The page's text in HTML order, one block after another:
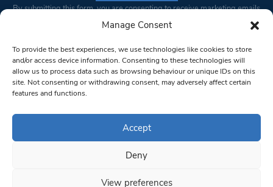
Manage Consent
To provide the best experiences, we use technologies like cookies to store
and/or access device information. Consenting to these technologies will
allow us to process data such as browsing behaviour or unique IDs on this
site. Not consenting or withdrawing consent, may adversely affect certain
features and functions.
Accept
Deny
View preferences
Constant
Please
leave
this field
blank.
By submitting this form, you are consenting to receive marketing emails
from: South West Londoner. You can revoke your consent to receive
bottom of every email.Emails are serviced by Constant Contact
© 1997-2026 South West Londoner.
Privacy Policy
Terms & Conditions